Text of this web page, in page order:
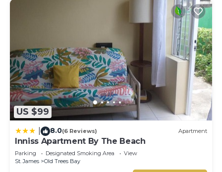
US $99
8.0(6 Reviews) Apartment
Inniss Apartment By The Beach
Parking Designated Smoking Area
View
St. James
Old Trees Bay